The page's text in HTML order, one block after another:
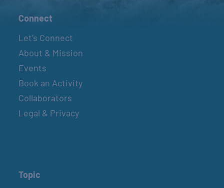
Connect
Let’s Connect
About & Mission
Events
Book an Activity
Collaborators
Legal & Privacy
Topic